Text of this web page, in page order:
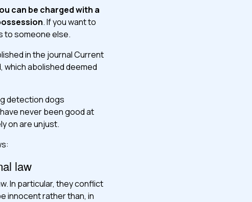
can be charged with a
. If you want to
to someone else.
in the journal Current
which abolished deemed
detection dogs
never been good at
on are unjust.
law
In particular, they conflict
innocent rather than, in